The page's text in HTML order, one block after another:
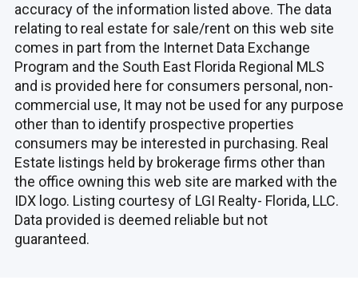
accuracy of the information listed above. The data
relating to real estate for sale/rent on this web site
comes in part from the Internet Data Exchange
Program and the South East Florida Regional MLS
and is provided here for consumers personal, non-
commercial use, It may not be used for any purpose
other than to identify prospective properties
consumers may be interested in purchasing. Real
Estate listings held by brokerage firms other than
the office owning this web site are marked with the
IDX logo. Listing courtesy of LGI Realty- Florida, LLC.
Data provided is deemed reliable but not
guaranteed.